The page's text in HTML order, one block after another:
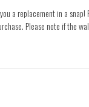
a replacement in a
Please note if the